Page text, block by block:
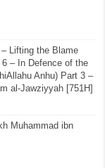
– Lifting the Blame
– In Defence of the
Anhu) Part 3 –
al-Jawziyyah [751H]
Muhammad ibn